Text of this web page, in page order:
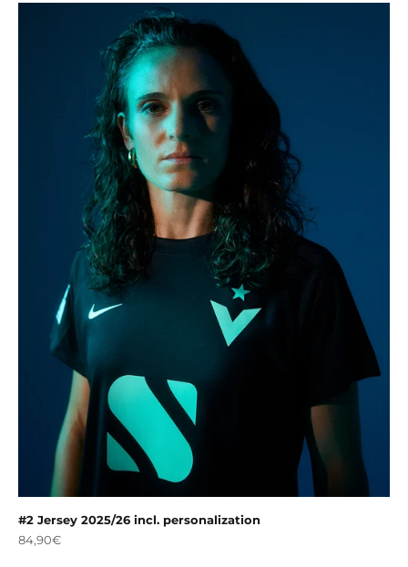
#2 Jersey 2025/26 incl. personalization
Sale price
84,90€